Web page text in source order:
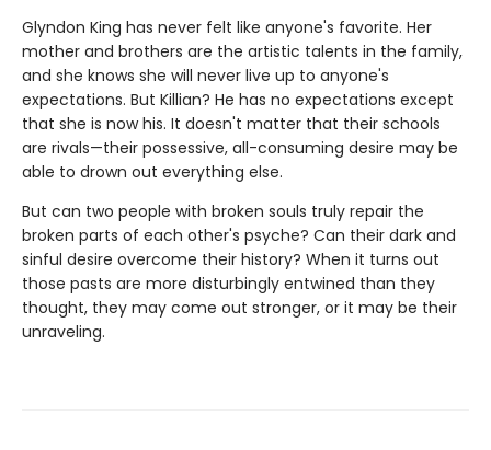
Glyndon King has never felt like anyone's favorite. Her
mother and brothers are the artistic talents in the family,
and she knows she will never live up to anyone's
expectations. But Killian? He has no expectations except
that she is now his. It doesn't matter that their schools
are rivals—their possessive, all-consuming desire may be
able to drown out everything else.
But can two people with broken souls truly repair the
broken parts of each other's psyche? Can their dark and
sinful desire overcome their history? When it turns out
those pasts are more disturbingly entwined than they
thought, they may come out stronger, or it may be their
unraveling.